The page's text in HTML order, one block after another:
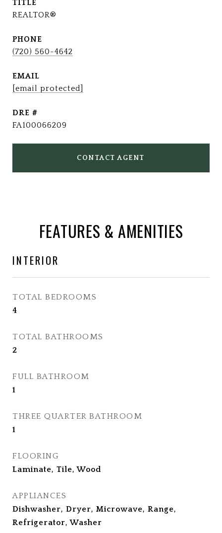
TITLE
REALTOR®
PHONE
(720) 560-4642
EMAIL
[email protected]
DRE #
FA100066209
CONTACT AGENT
FEATURES & AMENITIES
INTERIOR
TOTAL BEDROOMS
4
TOTAL BATHROOMS
2
FULL BATHROOM
1
THREE QUARTER BATHROOM
1
FLOORING
Laminate, Tile, Wood
APPLIANCES
Dishwasher, Dryer, Microwave, Range,
Refrigerator, Washer